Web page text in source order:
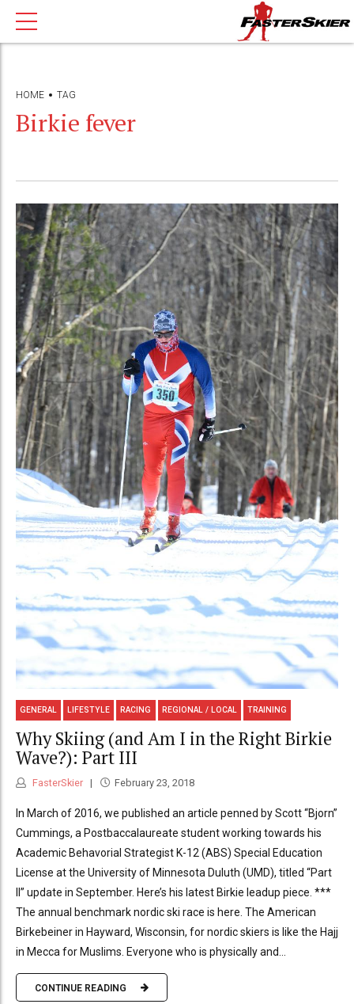
HOME TAG
Birkie fever
GENERAL LIFESTYLE RACING REGIONAL / LOCAL TRAINING
Why Skiing (and Am I in the Right Birkie
Wave?): Part III
FasterSkier February 23, 2018
In March of 2016, we published an article penned by Scott “Bjorn”
Cummings, a Postbaccalaureate student working towards his
Academic Behavorial Strategist K-12 (ABS) Special Education
License at the University of Minnesota Duluth (UMD), titled “Part
II” update in September. Here’s his latest Birkie leadup piece. ***
The annual benchmark nordic ski race is here. The American
Birkebeiner in Hayward, Wisconsin, for nordic skiers is like the Hajj
in Mecca for Muslims. Everyone who is physically and...
CONTINUE READING